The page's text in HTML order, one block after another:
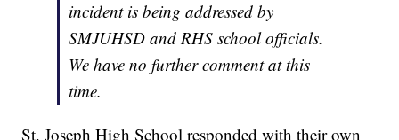
incident is being addressed by
SMJUHSD and RHS school officials.
We have no further comment at this
time.
St. Joseph High School responded with their own